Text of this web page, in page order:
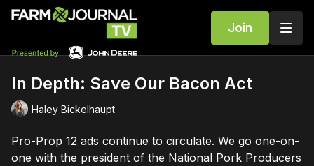
Join
In Depth: Save Our Bacon Act
Haley Bickelhaupt
Pro-Prop 12 ads continue to circulate. We go one-on-
one with the president of the National Pork Producers